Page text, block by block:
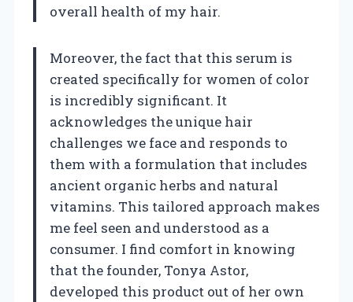
overall health of my hair.
Moreover, the fact that this serum is
created specifically for women of color
is incredibly significant. It
acknowledges the unique hair
challenges we face and responds to
them with a formulation that includes
ancient organic herbs and natural
vitamins. This tailored approach makes
me feel seen and understood as a
consumer. I find comfort in knowing
that the founder, Tonya Astor,
developed this product out of her own